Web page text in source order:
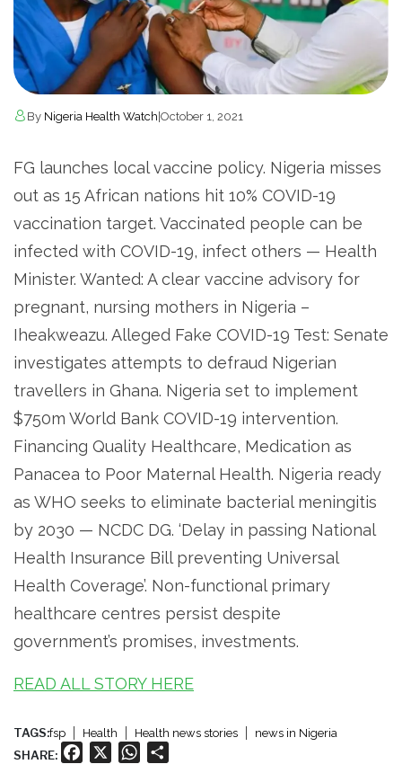
By Nigeria Health Watch October 1, 2021
FG launches local vaccine policy. Nigeria misses
out as 15 African nations hit 10% COVID-19
vaccination target. Vaccinated people can be
infected with COVID-19, infect others — Health
Minister. Wanted: A clear vaccine advisory for
pregnant, nursing mothers in Nigeria –
Iheakweazu. Alleged Fake COVID-19 Test: Senate
investigates attempts to defraud Nigerian
travellers in Ghana. Nigeria set to implement
$750m World Bank COVID-19 intervention.
Financing Quality Healthcare, Medication as
Panacea to Poor Maternal Health. Nigeria ready
as WHO seeks to eliminate bacterial meningitis
by 2030 — NCDC DG. ‘Delay in passing National
Health Insurance Bill preventing Universal
Health Coverage’. Non-functional primary
healthcare centres persist despite
government’s promises, investments.
READ ALL STORY HERE
TAGS:fsp Health Health news stories news in Nigeria
SHARE: Facebook WhatsApp